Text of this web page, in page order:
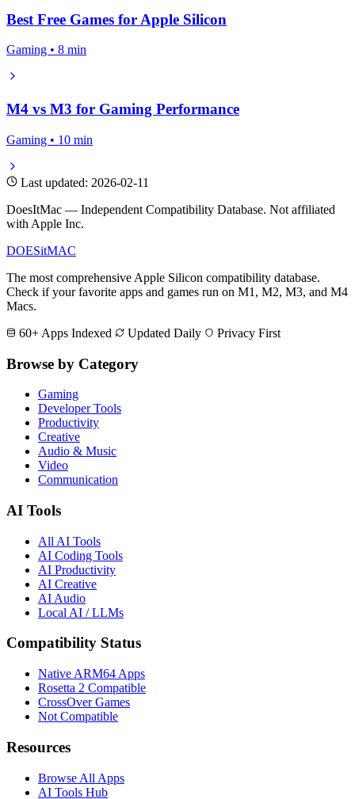
Best Free Games for Apple Silicon
Gaming • 8 min
M4 vs M3 for Gaming Performance
Gaming • 10 min
Last updated: 2026-02-11
DoesItMac — Independent Compatibility Database. Not affiliated
with Apple Inc.
DOESitMAC
The most comprehensive Apple Silicon compatibility database.
Check if your favorite apps and games run on M1, M2, M3, and M4
Macs.
60+ Apps Indexed
Updated Daily Privacy First
Browse by Category
Gaming
Developer Tools
Productivity
Creative
Audio & Music
Video
Communication
AI Tools
All AI Tools
AI Coding Tools
AI Productivity
AI Creative
AI Audio
Local AI / LLMs
Compatibility Status
Native ARM64 Apps
Rosetta 2 Compatible
CrossOver Games
Not Compatible
Resources
Browse All Apps
AI Tools Hub